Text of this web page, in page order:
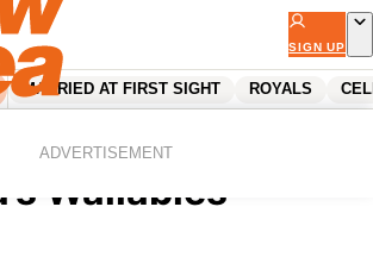
SIGN UP
MARRIED AT FIRST SIGHT ROYALS
ADVERTISEMENT
for Rugby
Wallabies